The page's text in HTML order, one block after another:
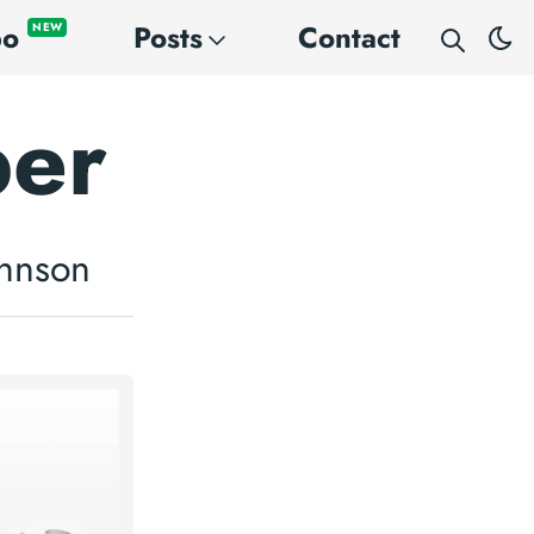
NEW Posts Contact